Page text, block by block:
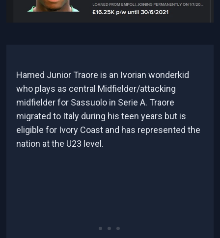
Hamed Junior Traore is an Ivorian wonderkid
who plays as central Midfielder/attacking
midfielder for Sassuolo in Serie A. Traore
migrated to Italy during his teen years but is
eligible for Ivory Coast and has represented the
nation at the U23 level.